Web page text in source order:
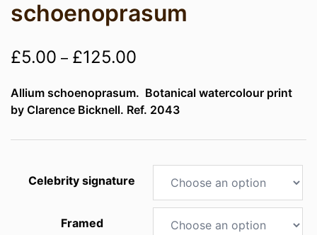
schoenoprasum
£5.00 – £125.00
£5.00
through
£125.00
Allium schoenoprasum. Botanical watercolour print
by Clarence Bicknell. Ref. 2043
Celebrity signature
Framed